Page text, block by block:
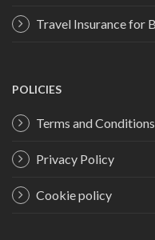
Travel Insurance for
POLICIES
Terms and Conditions
Privacy Policy
Cookie policy